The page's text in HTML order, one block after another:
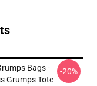
Bags -
Grumps Tote
-20%